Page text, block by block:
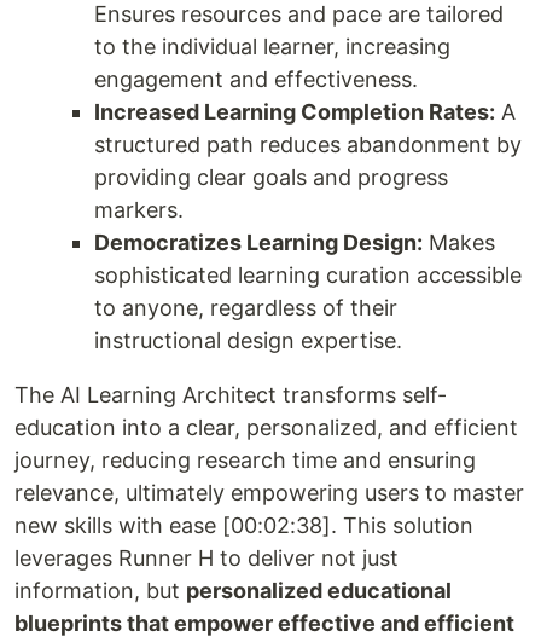
Ensures resources and pace are tailored
to the individual learner, increasing
engagement and effectiveness.
Increased Learning Completion Rates: A
structured path reduces abandonment by
providing clear goals and progress
markers.
Democratizes Learning Design: Makes
sophisticated learning curation accessible
to anyone, regardless of their
instructional design expertise.
The AI Learning Architect transforms self-
education into a clear, personalized, and efficient
journey, reducing research time and ensuring
relevance, ultimately empowering users to master
new skills with ease [00:02:38]. This solution
leverages Runner H to deliver not just
information, but personalized educational
blueprints that empower effective and efficient